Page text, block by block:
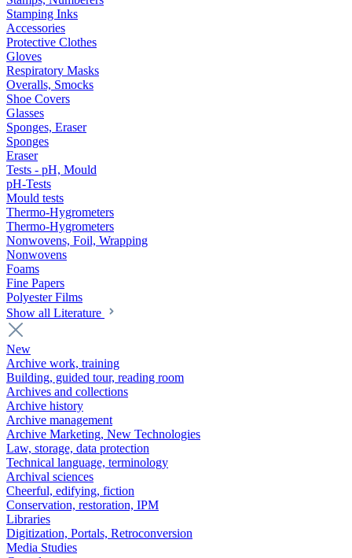
Stamping Inks
Accessories
Protective Clothes
Gloves
Respiratory Masks
Overalls, Smocks
Shoe Covers
Glasses
Sponges, Eraser
Sponges
Eraser
Tests - pH, Mould
pH-Tests
Mould tests
Thermo-Hygrometers
Thermo-Hygrometers
Nonwovens, Foil, Wrapping
Nonwovens
Foams
Fine Papers
Polyester Films
Show all Literature
New
Archive work, training
Building, guided tour, reading room
Archives and collections
Archive history
Archive management
Archive Marketing, New Technologies
Law, storage, data protection
Technical language, terminology
Archival sciences
Cheerful, edifying, fiction
Conservation, restoration, IPM
Libraries
Digitization, Portals, Retroconversion
Media Studies